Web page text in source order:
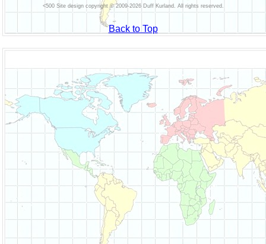
Site design copyright © 2009-2026 Duff Kurland. All rights reserved.
Back to Top